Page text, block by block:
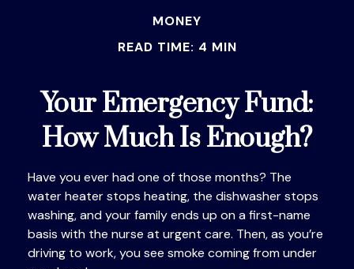
MONEY
READ TIME: 4 MIN
Your Emergency Fund:
How Much Is Enough?
Have you ever had one of those months? The
water heater stops heating, the dishwasher stops
washing, and your family ends up on a first-name
basis with the nurse at urgent care. Then, as you’re
driving to work, you see smoke coming from under